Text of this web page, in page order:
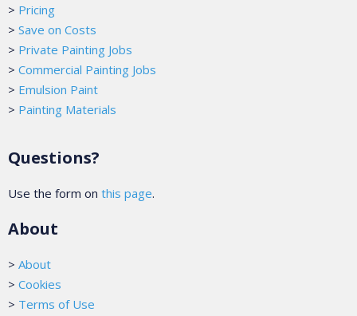
> Pricing
> Save on Costs
> Private Painting Jobs
> Commercial Painting Jobs
> Emulsion Paint
> Painting Materials
Questions?
Use the form on this page.
About
> About
> Cookies
> Terms of Use